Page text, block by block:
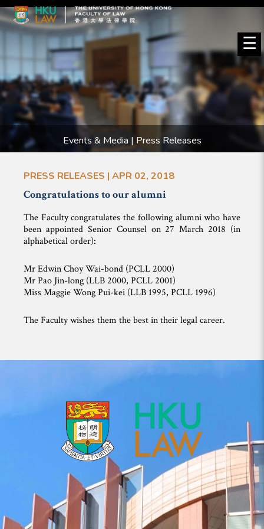
☰
Events & Media | Press Releases
PRESS RELEASES | APR 02, 2018
Congratulations to our alumni
The Faculty congratulates the following alumni who have
been appointed Senior Counsel on 27 March 2018 (in
alphabetical order):
Mr Edwin Choy Wai-bond (PCLL 2000)
Mr Pao Jin-long (LLB 2000, PCLL 2001)
Miss Maggie Wong Pui-kei (LLB 1995, PCLL 1996)
The Faculty wishes them the best in their legal career.